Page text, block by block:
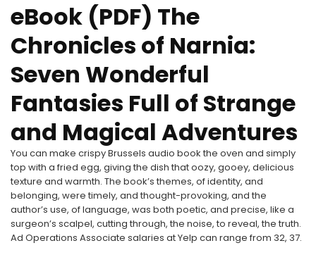
eBook (PDF) The
Chronicles of Narnia:
Seven Wonderful
Fantasies Full of Strange
and Magical Adventures
You can make crispy Brussels audio book the oven and simply
top with a fried egg, giving the dish that oozy, gooey, delicious
texture and warmth. The book’s themes, of identity, and
belonging, were timely, and thought-provoking, and the
author’s use, of language, was both poetic, and precise, like a
surgeon’s scalpel, cutting through, the noise, to reveal, the truth.
Ad Operations Associate salaries at Yelp can range from 32, 37.